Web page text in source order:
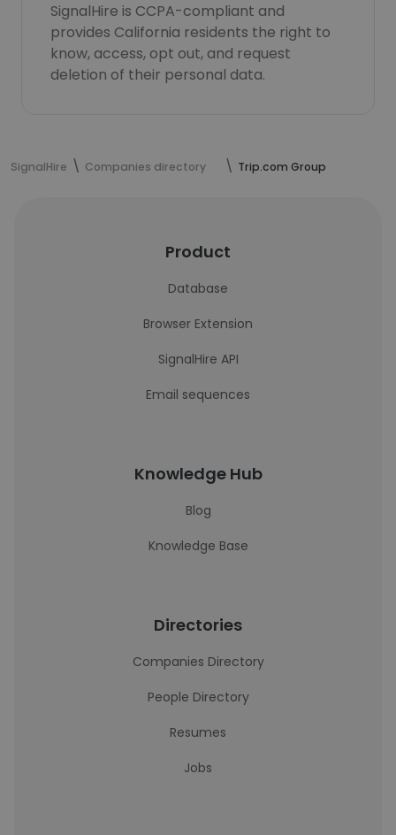
SignalHire is CCPA-compliant and
provides California residents the right to
know, access, opt out, and request
deletion of their personal data.
SignalHire Companies directory Trip.com Group
Product
Database
Browser Extension
SignalHire API
Email sequences
Knowledge Hub
Blog
Knowledge Base
Directories
Companies Directory
People Directory
Resumes
Jobs